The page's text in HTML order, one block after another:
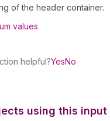
of the header container.
values
helpful?YesNo
using this input